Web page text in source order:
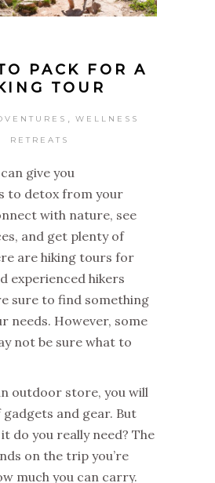
PACK FOR A
TOUR
WELLNESS
RETREATS
can give you
to detox from your
with nature, see
and get plenty of
are hiking tours for
experienced hikers
sure to find something
needs. However, some
not be sure what to
outdoor store, you will
gadgets and gear. But
do you really need? The
on the trip you’re
much you can carry.